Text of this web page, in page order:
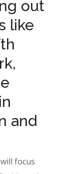
out
like
and
focus